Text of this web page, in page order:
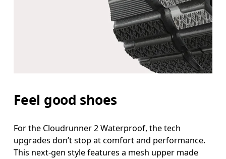
Feel good shoes
For the Cloudrunner 2 Waterproof, the tech
upgrades don’t stop at comfort and performance.
This next-gen style features a mesh upper made